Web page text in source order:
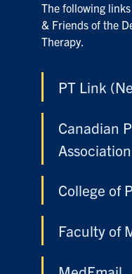
The following
& Friends of the
Therapy.
PT Link
Canadian
Association
College of
Faculty of